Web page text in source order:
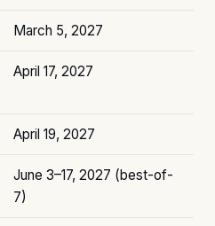
March 5, 2027
April 17, 2027
April 19, 2027
June 3–17, 2027 (best-of-
7)